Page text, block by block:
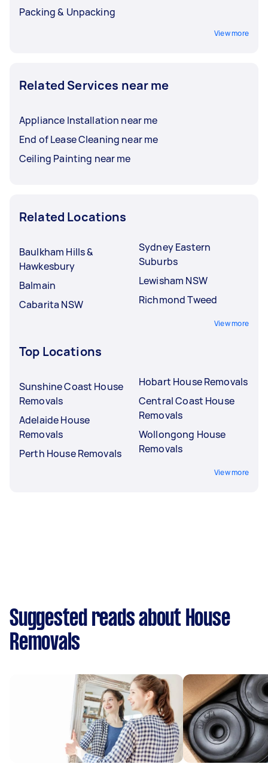
Packing & Unpacking
View more
Related Services near me
Appliance Installation near me
End of Lease Cleaning near me
Ceiling Painting near me
Related Locations
Baulkham Hills &
Hawkesbury
Balmain
Cabarita NSW
Sydney Eastern
Suburbs
Lewisham NSW
Richmond Tweed
View more
Top Locations
Sunshine Coast House
Removals
Adelaide House
Removals
Perth House Removals
Hobart House Removals
Central Coast House
Removals
Wollongong House
Removals
View more
Suggested reads about House
Removals